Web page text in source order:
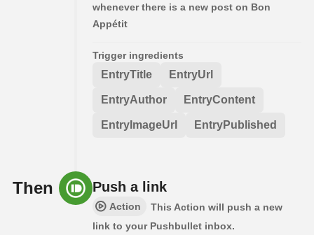
whenever there is a new post on Bon
Appétit
Trigger ingredients
EntryTitle EntryUrl
EntryAuthor EntryContent
EntryImageUrl EntryPublished
Then Push a link
Action
This Action will push a new
link to your Pushbullet inbox.